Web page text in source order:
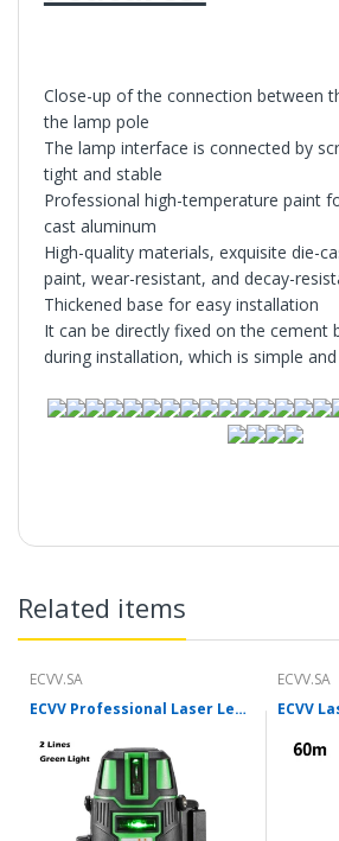
Close-up of the connection between
the lamp pole
The lamp interface is connected by
tight and stable
Professional high-temperature paint
cast aluminum
High-quality materials, exquisite die-
paint, wear-resistant, and decay-
Thickened base for easy installation
It can be directly fixed on the cement
during installation, which is simple
Features:
Related items
ECVV.SA
ECVV Professional Laser Level Self-leveling 360°3D Green Cross Light Horizontal and Vertical Square Layout
ECVV.SA